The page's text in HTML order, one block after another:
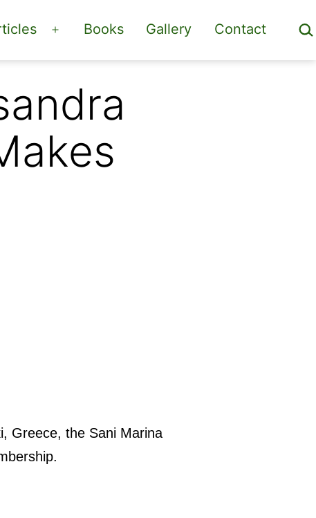
Open
menu
Books Gallery Contact
Greece, the Sani Marina